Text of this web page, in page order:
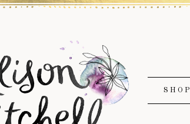
SHOP